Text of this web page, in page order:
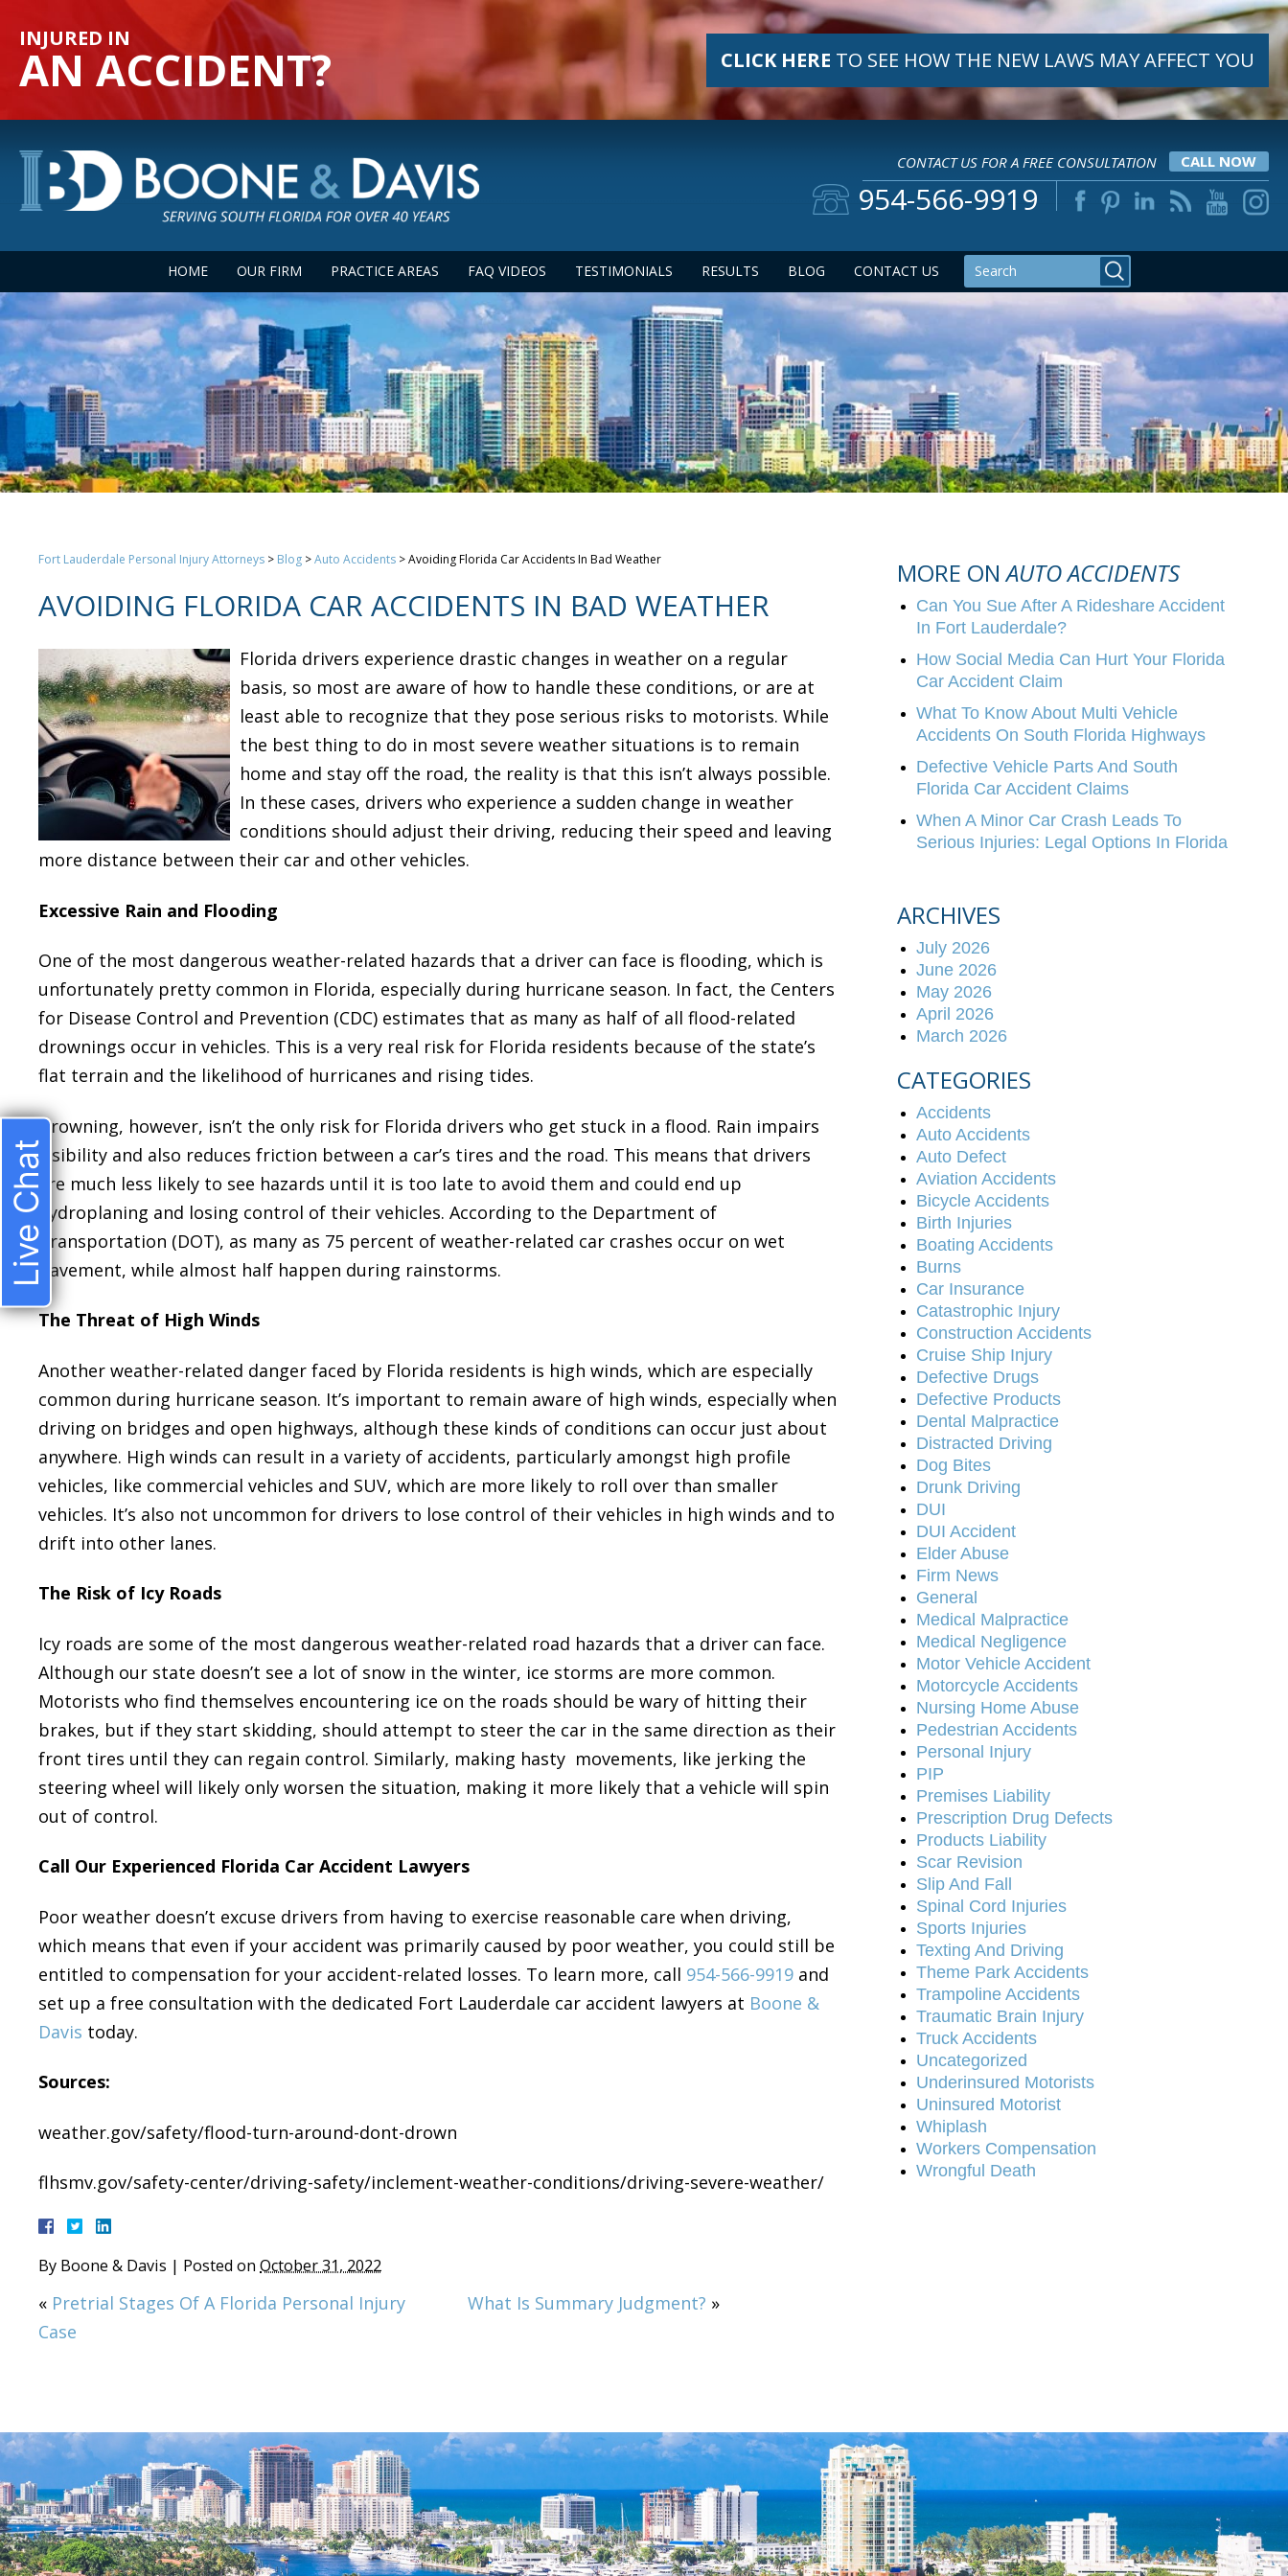
INJURED IN
AN ACCIDENT? CLICK HERE TO SEE HOW THE NEW LAWS MAY AFFECT YOU
CONTACT US FOR A FREE CONSULTATION CALL NOW
954-566-9919
HOME OUR FIRM PRACTICE AREAS FAQ VIDEOS TESTIMONIALS RESULTS BLOG CONTACT US
Fort Lauderdale Personal Injury Attorneys > Blog >Auto Accidents >Avoiding Florida Car Accidents In Bad Weather
AVOIDING FLORIDA CAR ACCIDENTS IN BAD WEATHER
Florida drivers experience drastic changes in weather on a regular
basis, so most are aware of how to handle these conditions, or are at
least able to recognize that they pose serious risks to motorists. While
the best thing to do in most severe weather situations is to remain
home and stay off the road, the reality is that this isn’t always possible.
In these cases, drivers who experience a sudden change in weather
conditions should adjust their driving, reducing their speed and leaving
more distance between their car and other vehicles.
Excessive Rain and Flooding
One of the most dangerous weather-related hazards that a driver can face is flooding, which is
unfortunately pretty common in Florida, especially during hurricane season. In fact, the Centers
for Disease Control and Prevention (CDC) estimates that as many as half of all flood-related
drownings occur in vehicles. This is a very real risk for Florida residents because of the state’s
flat terrain and the likelihood of hurricanes and rising tides.
Drowning, however, isn’t the only risk for Florida drivers who get stuck in a flood. Rain impairs
visibility and also reduces friction between a car’s tires and the road. This means that drivers
are much less likely to see hazards until it is too late to avoid them and could end up
hydroplaning and losing control of their vehicles. According to the Department of
Transportation (DOT), as many as 75 percent of weather-related car crashes occur on wet
pavement, while almost half happen during rainstorms.
The Threat of High Winds
Another weather-related danger faced by Florida residents is high winds, which are especially
common during hurricane season. It’s important to remain aware of high winds, especially when
driving on bridges and open highways, although these kinds of conditions can occur just about
anywhere. High winds can result in a variety of accidents, particularly amongst high profile
vehicles, like commercial vehicles and SUV, which are more likely to roll over than smaller
vehicles. It’s also not uncommon for drivers to lose control of their vehicles in high winds and to
drift into other lanes.
The Risk of Icy Roads
Icy roads are some of the most dangerous weather-related road hazards that a driver can face.
Although our state doesn’t see a lot of snow in the winter, ice storms are more common.
Motorists who find themselves encountering ice on the roads should be wary of hitting their
brakes, but if they start skidding, should attempt to steer the car in the same direction as their
front tires until they can regain control. Similarly, making hasty movements, like jerking the
steering wheel will likely only worsen the situation, making it more likely that a vehicle will spin
out of control.
Call Our Experienced Florida Car Accident Lawyers
Poor weather doesn’t excuse drivers from having to exercise reasonable care when driving,
which means that even if your accident was primarily caused by poor weather, you could still be
entitled to compensation for your accident-related losses. To learn more, call 954-566-9919 and
set up a free consultation with the dedicated Fort Lauderdale car accident lawyers at Boone &
Davis today.
Sources:
weather.gov/safety/flood-turn-around-dont-drown
flhsmv.gov/safety-center/driving-safety/inclement-weather-conditions/driving-severe-weather/
By Boone & Davis | Posted on October 31, 2022
« Pretrial Stages Of A Florida Personal Injury
Case
What Is Summary Judgment? »
MORE ONAUTO ACCIDENTS
Can You Sue After A Rideshare Accident
In Fort Lauderdale?
How Social Media Can Hurt Your Florida
Car Accident Claim
What To Know About Multi Vehicle
Accidents On South Florida Highways
Defective Vehicle Parts And South
Florida Car Accident Claims
When A Minor Car Crash Leads To
Serious Injuries: Legal Options In Florida
ARCHIVES
July 2026
June 2026
May 2026
April 2026
March 2026
CATEGORIES
Accidents
Auto Accidents
Auto Defect
Aviation Accidents
Bicycle Accidents
Birth Injuries
Boating Accidents
Burns
Car Insurance
Catastrophic Injury
Construction Accidents
Cruise Ship Injury
Defective Drugs
Defective Products
Dental Malpractice
Distracted Driving
Dog Bites
Drunk Driving
DUI
DUI Accident
Elder Abuse
Firm News
General
Medical Malpractice
Medical Negligence
Motor Vehicle Accident
Motorcycle Accidents
Nursing Home Abuse
Pedestrian Accidents
Personal Injury
PIP
Premises Liability
Prescription Drug Defects
Products Liability
Scar Revision
Slip And Fall
Spinal Cord Injuries
Sports Injuries
Texting And Driving
Theme Park Accidents
Trampoline Accidents
Traumatic Brain Injury
Truck Accidents
Uncategorized
Underinsured Motorists
Uninsured Motorist
Whiplash
Workers Compensation
Wrongful Death
Live Chat